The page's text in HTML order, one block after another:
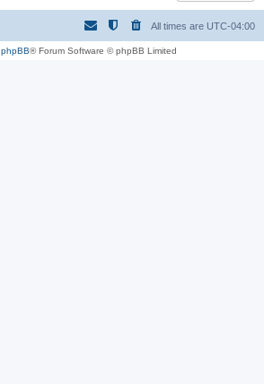
All times are UTC-04:00
phpBB® Forum Software © phpBB Limited